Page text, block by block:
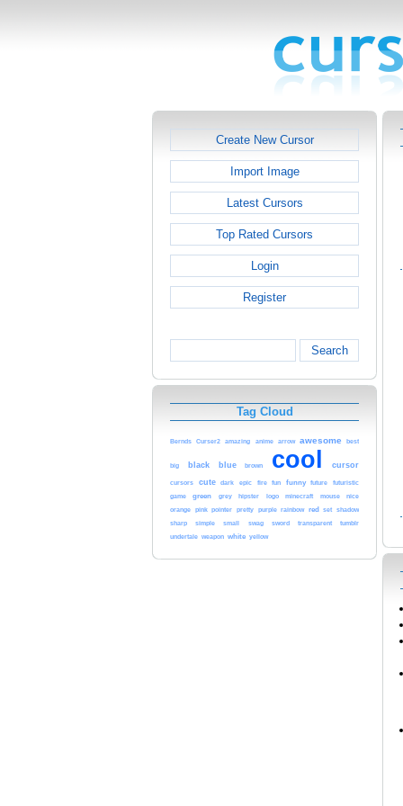
Create New Cursor
Import Image
Latest Cursors
Top Rated Cursors
Login
Register
Search
Tag Cloud
Bernds Curser2 amazing anime arrow awesome best
big black blue brown cool cursor
cursors cute dark epic fire fun funny future futuristic
game green grey hipster logo minecraft mouse
nice
orange pink pointer pretty purple rainbow red set shadow
sharp simple small swag sword transparent tumblr
undertale weapon white yellow